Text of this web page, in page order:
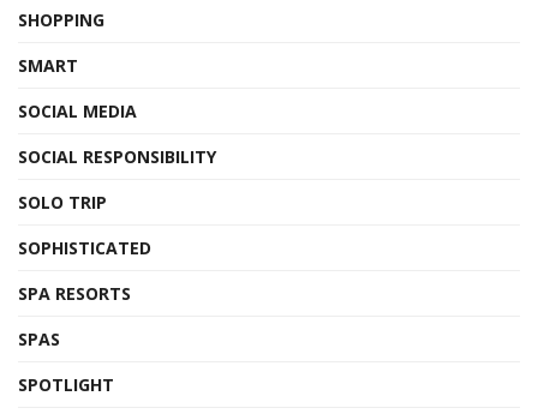
SHOPPING
SMART
SOCIAL MEDIA
SOCIAL RESPONSIBILITY
SOLO TRIP
SOPHISTICATED
SPA RESORTS
SPAS
SPOTLIGHT